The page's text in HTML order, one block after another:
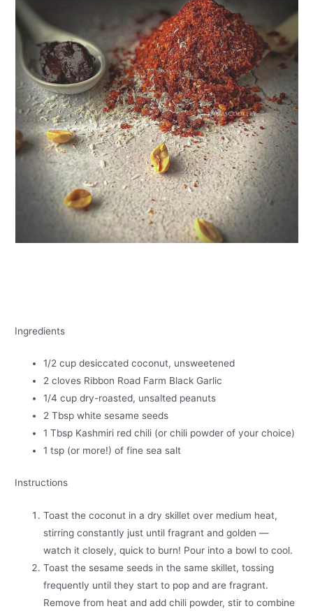
Ingredients
1/2 cup desiccated coconut, unsweetened
2 cloves Ribbon Road Farm Black Garlic
1/4 cup dry-roasted, unsalted peanuts
2 Tbsp white sesame seeds
1 Tbsp Kashmiri red chili (or chili powder of your choice)
1 tsp (or more!) of fine sea salt
Instructions
Toast the coconut in a dry skillet over medium heat,
stirring constantly just until fragrant and golden —
watch it closely, quick to burn! Pour into a bowl to cool.
Toast the sesame seeds in the same skillet, tossing
frequently until they start to pop and are fragrant.
Remove from heat and add chili powder, stir to combine